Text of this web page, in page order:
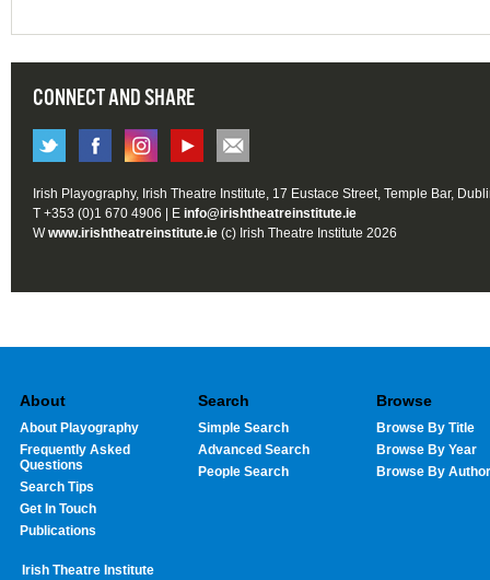
CONNECT AND SHARE
Irish Playography, Irish Theatre Institute, 17 Eustace Street, Temple Bar,
T +353 (0)1 670 4906 | E info@irishtheatreinstitute.ie
Wwww.irishtheatreinstitute.ie (c) Irish Theatre Institute 2026
About
About Playography
Frequently Asked
Questions
Search Tips
Get In Touch
Publications
Search
Simple Search
Advanced Search
People Search
Browse
Browse By Title
Browse By Year
Browse By Author
Irish Theatre Institute